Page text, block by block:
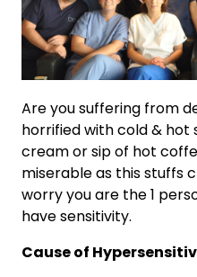
Are you suffering from
horrified with cold & hot
cream or sip of hot
miserable as this stuffs
worry you are the 1
have sensitivity.
Cause of